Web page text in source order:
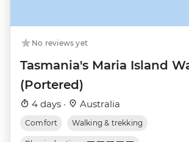
No reviews yet
Tasmania's Maria Island
(Portered)
4 days · Australia
Comfort Walking & trekking